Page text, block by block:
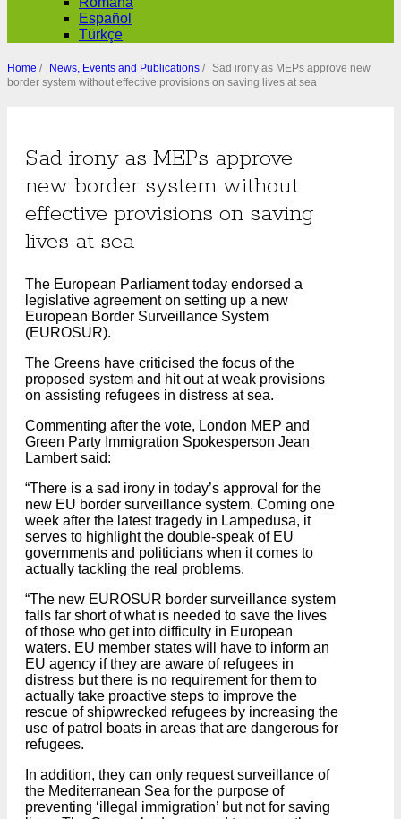
Español
Türkçe
Home / News, Events and Publications /
Sad irony as MEPs approve new
border system without effective provisions on saving lives at sea
Sad irony as MEPs approve
new border system without
effective provisions on saving
lives at sea
The European Parliament today endorsed a
legislative agreement on setting up a new
European Border Surveillance System
(EUROSUR).
The Greens have criticised the focus of the
proposed system and hit out at weak provisions
on assisting refugees in distress at sea.
Commenting after the vote, London MEP and
Green Party Immigration Spokesperson Jean
Lambert said:
“There is a sad irony in today’s approval for the
new EU border surveillance system. Coming one
week after the latest tragedy in Lampedusa, it
serves to highlight the double-speak of EU
governments and politicians when it comes to
actually tackling the real problems.
“The new EUROSUR border surveillance system
falls far short of what is needed to save the lives
of those who get into difficulty in European
waters. EU member states will have to inform an
EU agency if they are aware of refugees in
distress but there is no requirement for them to
actually take proactive steps to improve the
rescue of shipwrecked refugees by increasing the
use of patrol boats in areas that are dangerous for
refugees.
In addition, they can only request surveillance of
the Mediterranean Sea for the purpose of
preventing ‘illegal immigration’ but not for saving